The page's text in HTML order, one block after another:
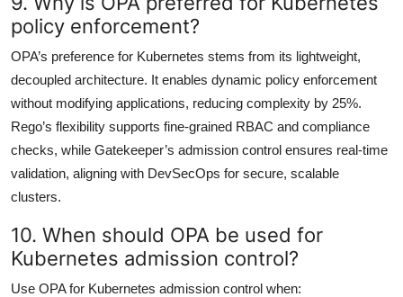
policy enforcement?
OPA’s preference for Kubernetes stems from its lightweight,
decoupled architecture. It enables dynamic policy enforcement
without modifying applications, reducing complexity by 25%.
Rego’s flexibility supports fine-grained RBAC and compliance
checks, while Gatekeeper’s admission control ensures real-time
validation, aligning with DevSecOps for secure, scalable
clusters.
10. When should OPA be used for
Kubernetes admission control?
Use OPA for Kubernetes admission control when: